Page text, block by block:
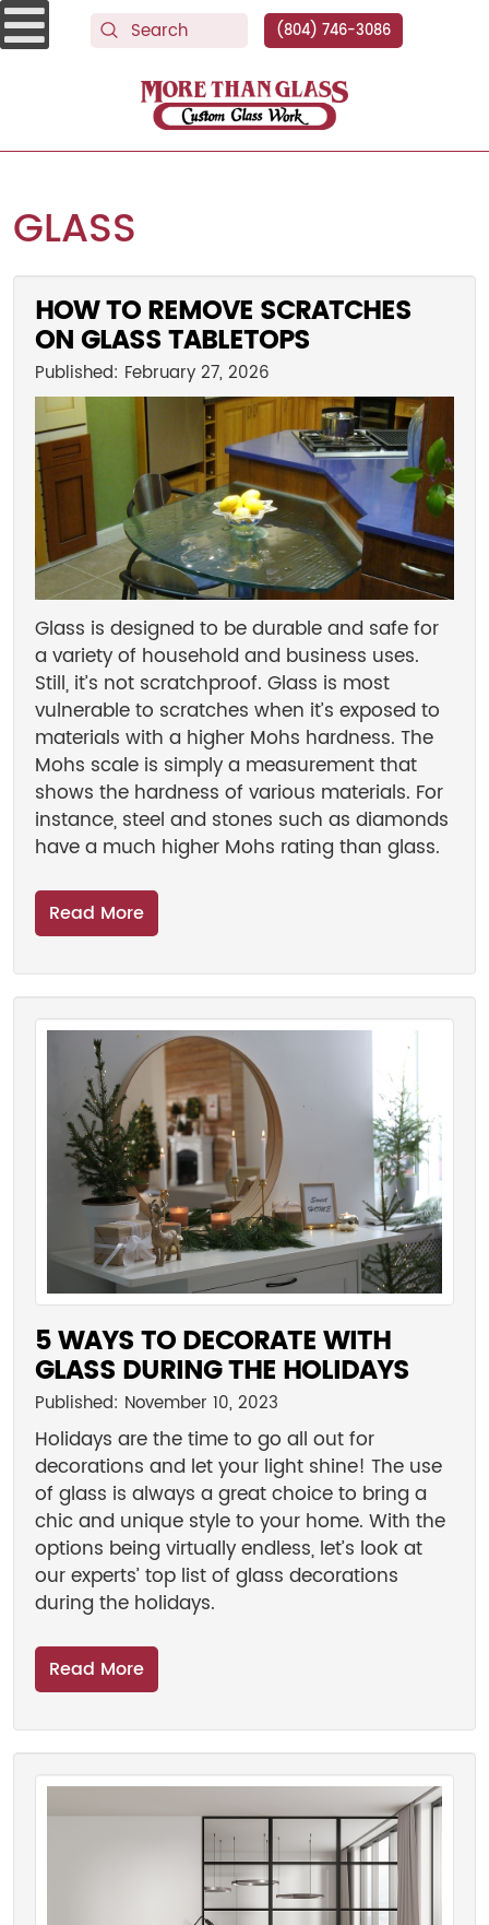
(804) 746-3086
More Than Glass
GLASS
HOW TO REMOVE SCRATCHES
ON GLASS TABLETOPS
Published: February 27, 2026
Glass is designed to be durable and safe for
a variety of household and business uses.
Still, it’s not scratchproof. Glass is most
vulnerable to scratches when it’s exposed to
materials with a higher Mohs hardness. The
Mohs scale is simply a measurement that
shows the hardness of various materials. For
instance, steel and stones such as diamonds
have a much higher Mohs rating than glass.
Read More
5 WAYS TO DECORATE WITH
GLASS DURING THE HOLIDAYS
Published: November 10, 2023
Holidays are the time to go all out for
decorations and let your light shine! The use
of glass is always a great choice to bring a
chic and unique style to your home. With the
options being virtually endless, let’s look at
our experts’ top list of glass decorations
during the holidays.
Read More